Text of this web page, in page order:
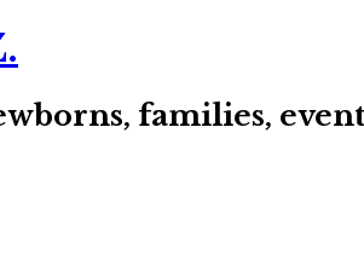
families,